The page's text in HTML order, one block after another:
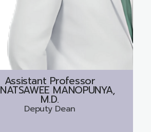
Assistant Professor
MANOPUNYA,
M.D.
Deputy Dean